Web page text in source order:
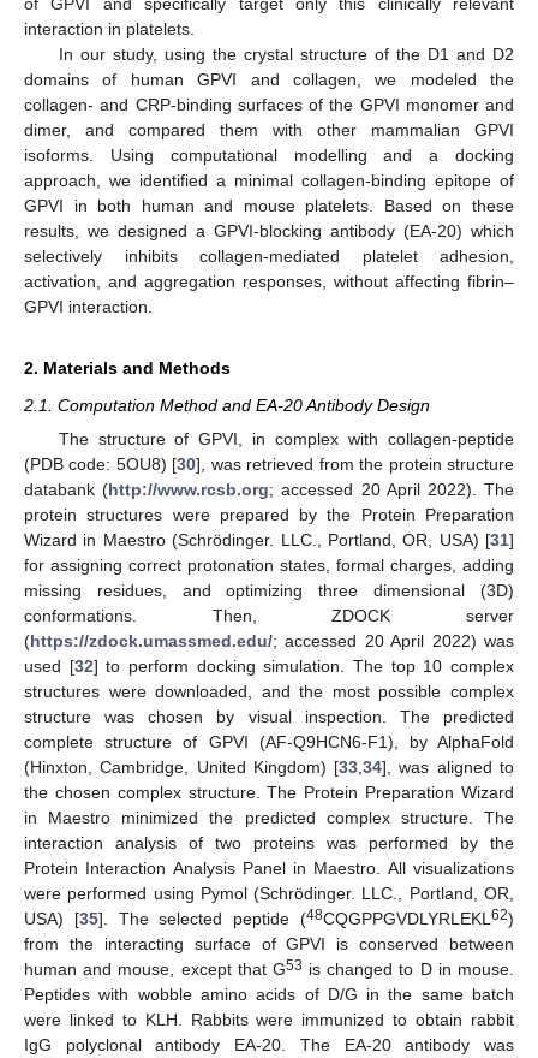
interaction in platelets.
In our study, using the crystal structure of the D1 and D2
domains of human GPVI and collagen, we modeled the
collagen- and CRP-binding surfaces of the GPVI monomer and
dimer, and compared them with other mammalian GPVI
isoforms. Using computational modelling and a docking
approach, we identified a minimal collagen-binding epitope of
GPVI in both human and mouse platelets. Based on these
results, we designed a GPVI-blocking antibody (EA-20) which
selectively inhibits collagen-mediated platelet adhesion,
activation, and aggregation responses, without affecting fibrin–
GPVI interaction.
2. Materials and Methods
2.1. Computation Method and EA-20 Antibody Design
The structure of GPVI, in complex with collagen-peptide
(PDB code: 5OU8) [30], was retrieved from the protein structure
databank (http://www.rcsb.org; accessed 20 April 2022). The
protein structures were prepared by the Protein Preparation
Wizard in Maestro (Schrödinger. LLC., Portland, OR, USA) [31]
for assigning correct protonation states, formal charges, adding
missing residues, and optimizing three dimensional (3D)
conformations. Then, ZDOCK server
(https://zdock.umassmed.edu/; accessed 20 April 2022) was
used [32] to perform docking simulation. The top 10 complex
structures were downloaded, and the most possible complex
structure was chosen by visual inspection. The predicted
complete structure of GPVI (AF-Q9HCN6-F1), by AlphaFold
(Hinxton, Cambridge, United Kingdom) [33 ,34], was aligned to
the chosen complex structure. The Protein Preparation Wizard
in Maestro minimized the predicted complex structure. The
interaction analysis of two proteins was performed by the
Protein Interaction Analysis Panel in Maestro. All visualizations
were performed using Pymol (Schrödinger. LLC., Portland, OR,
USA) [35]. The selected peptide (48CQGPPGVDLYRLEKL62)
from the interacting surface of GPVI is conserved between
human and mouse, except that G53 is changed to D in mouse.
Peptides with wobble amino acids of D/G in the same batch
were linked to KLH. Rabbits were immunized to obtain rabbit
IgG polyclonal antibody EA-20. The EA-20 antibody was